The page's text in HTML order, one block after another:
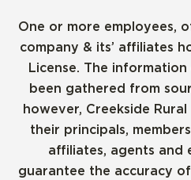
One or more employees,
company & its’ affiliates
License. The
been gathered from
however, Creekside
their principals,
affiliates, agents and
guarantee the accuracy